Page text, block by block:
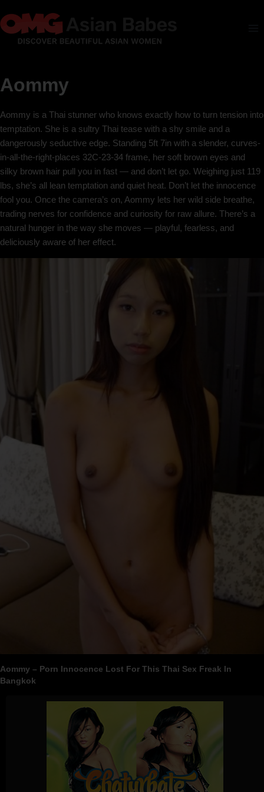
Aommy
Aommy is a Thai stunner who knows exactly how to turn tension into
temptation. She is a sultry Thai tease with a shy smile and a
dangerously seductive edge. Standing 5ft 7in with a slender, curves-
in-all-the-right-places 32C-23-34 frame, her soft brown eyes and
silky brown hair pull you in fast — and don’t let go. Weighing just 119
lbs, she’s all lean temptation and quiet heat. Don’t let the innocence
fool you. Once the camera’s on, Aommy lets her wild side breathe,
trading nerves for confidence and curiosity for raw allure. There’s a
natural hunger in the way she moves — playful, fearless, and
deliciously aware of her effect.
Aommy – Porn Innocence Lost For This Thai Sex Freak In
Bangkok